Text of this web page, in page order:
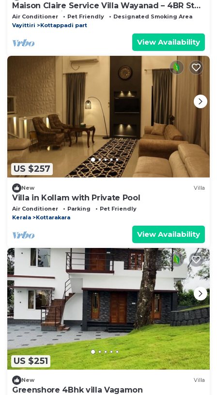
Maison Claire Service Villa Wayanad – 4BR Stay
Near Attractions
Air Conditioner Pet Friendly
Designated Smoking Area
Vayittiri
Kottappadi part
View Availability
US $257
New Villa
Villa in Kollam with Private Pool
Air Conditioner Parking
Pet Friendly
Kerala
Kottarakara
View Availability
US $251
New Villa
Greenshore 4Bhk villa Vagamon